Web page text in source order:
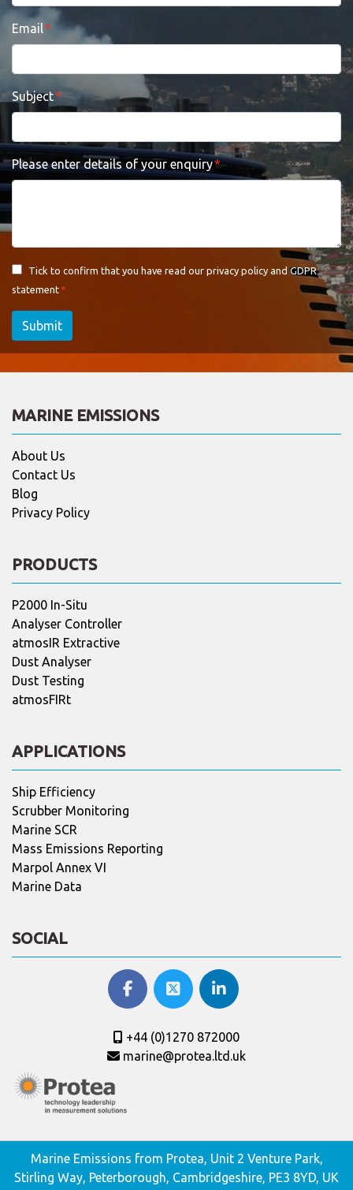
Email
Subject
Please enter details of your enquiry
Tick to confirm that you have read our privacy policy and GDPR
statement
Submit
MARINE EMISSIONS
About Us
Contact Us
Blog
Privacy Policy
PRODUCTS
P2000 In-Situ
Analyser Controller
atmosIR Extractive
Dust Analyser
Dust Testing
atmosFIRt
APPLICATIONS
Ship Efficiency
Scrubber Monitoring
Marine SCR
Mass Emissions Reporting
Marpol Annex VI
Marine Data
SOCIAL
+44 (0)1270 872000
marine@protea.ltd.uk
Marine Emissions from Protea, Unit 2 Venture Park,
Stirling Way, Peterborough, Cambridgeshire, PE3 8YD, UK